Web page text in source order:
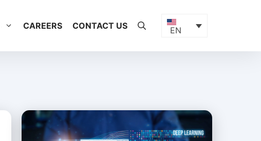
CAREERS CONTACT US EN